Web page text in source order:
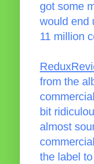
got some
would end
11 million
from the
bit
almost
the label